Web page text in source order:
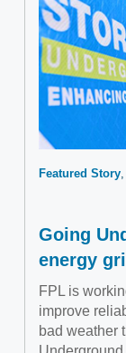
Featured Story
Going
energy
FPL is
improve
bad weather